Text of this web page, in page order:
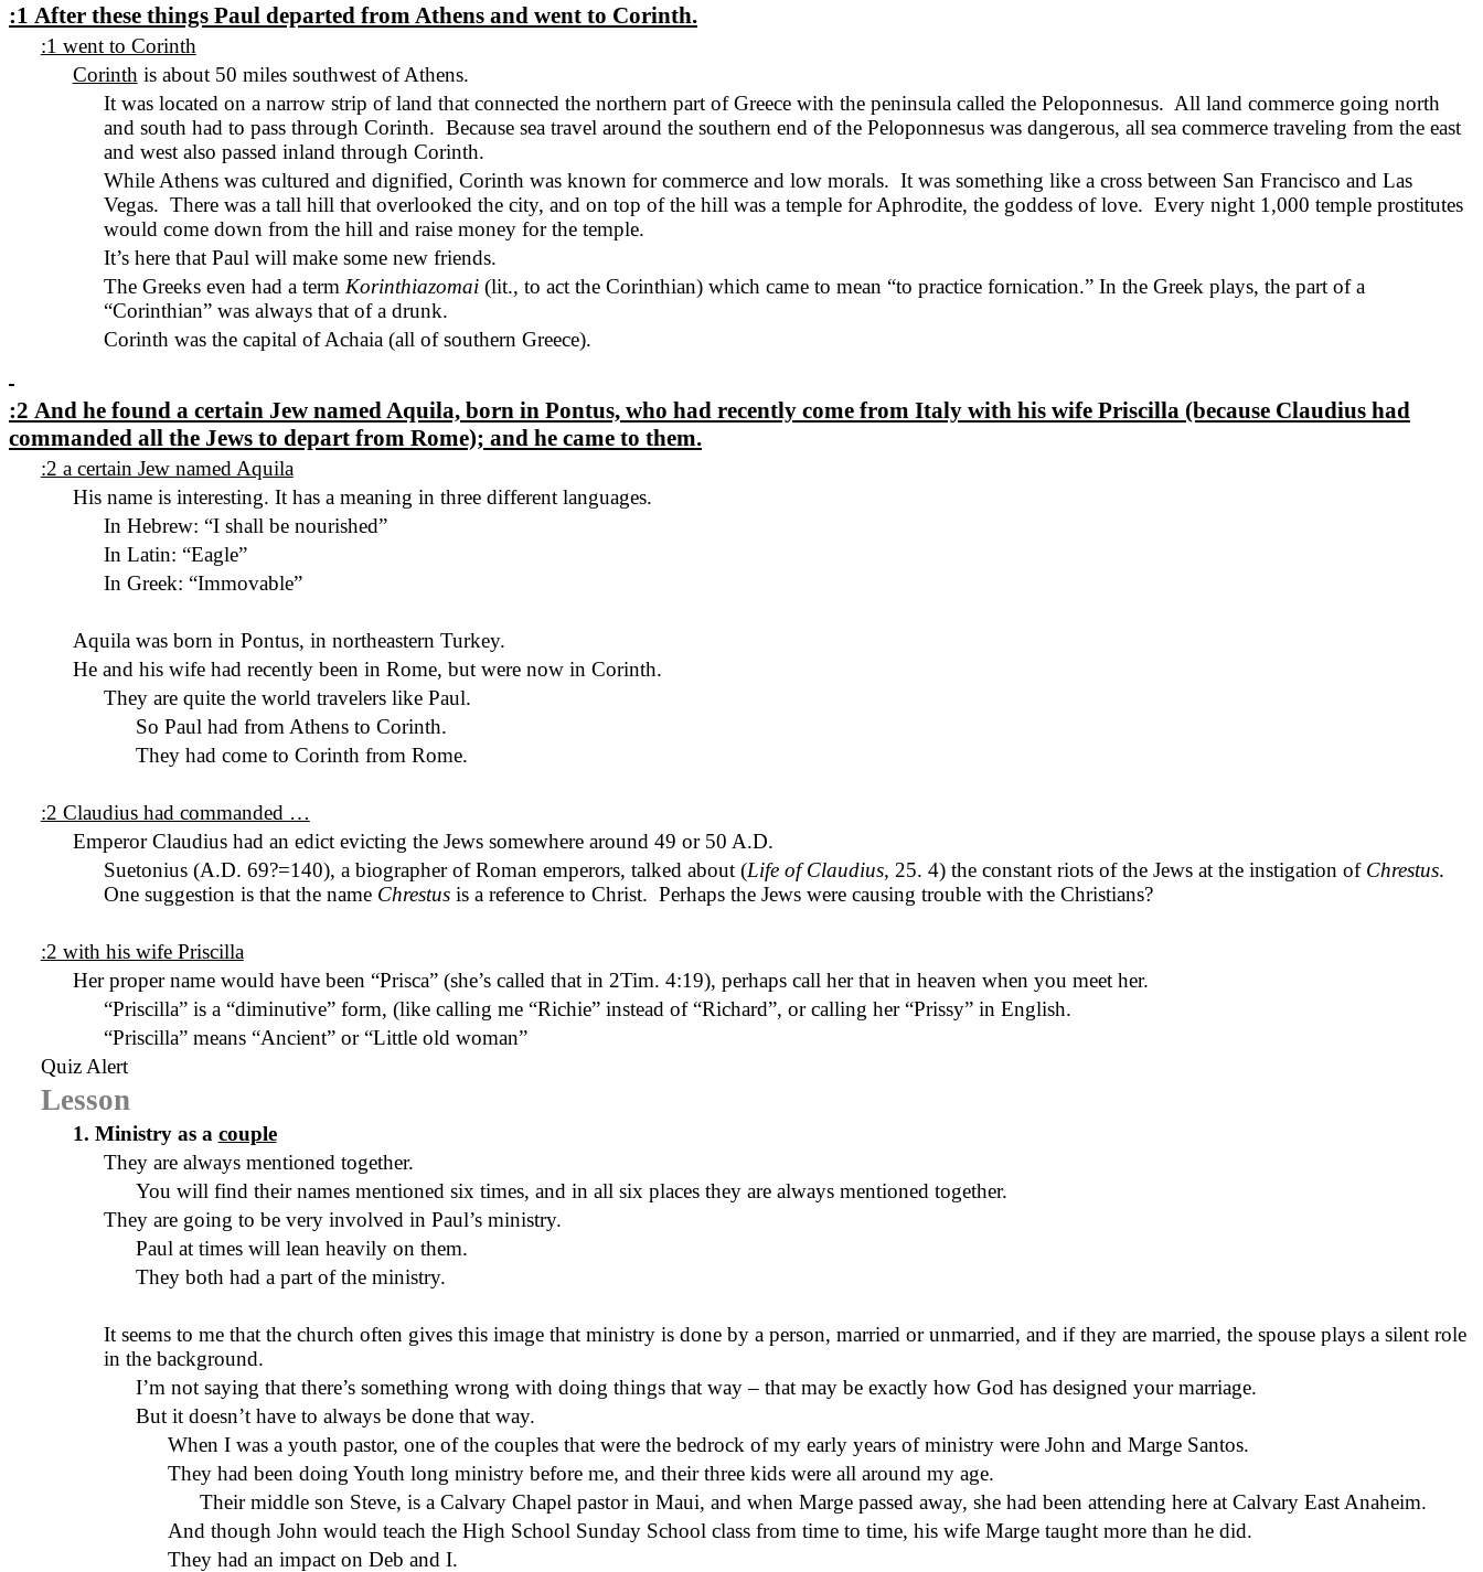
:1 After these things Paul departed from Athens and went to Corinth.
:1 went to Corinth
Corinth is about 50 miles southwest of Athens.
It was located on a narrow strip of land that connected the northern part of Greece with the peninsula called the Peloponnesus. All land commerce going north
and south had to pass through Corinth. Because sea travel around the southern end of the Peloponnesus was dangerous, all sea commerce traveling from the east
and west also passed inland through Corinth.
While Athens was cultured and dignified, Corinth was known for commerce and low morals. It was something like a cross between San Francisco and Las
Vegas. There was a tall hill that overlooked the city, and on top of the hill was a temple for Aphrodite, the goddess of love. Every night 1,000 temple prostitutes
would come down from the hill and raise money for the temple.
It’s here that Paul will make some new friends.
The Greeks even had a term Korinthiazomai (lit., to act the Corinthian) which came to mean “to practice fornication.” In the Greek plays, the part of a
“Corinthian” was always that of a drunk.
Corinth was the capital of Achaia (all ofsouthern Greece).
:2 And he found a certain Jew named Aquila, born in Pontus, who had recently come from Italy with his wife Priscilla (because Claudius had
commanded all the Jews to depart from Rome); and he came to them.
:2 a certain Jew named Aquila
His name is interesting. It has a meaning in three different languages.
In Hebrew: “I shall be nourished”
In Latin: “Eagle”
In Greek: “Immovable”
Aquila was born in Pontus, in northeastern Turkey.
He and his wife had recently been in Rome, butwere now in Corinth.
They are quite the world travelers like Paul.
So Paulhad from Athens to Corinth.
They had come to Corinth from Rome.
:2 Claudius had commanded …
Emperor Claudius had an edict evicting the Jews somewhere around 49 or 50 A.D.
Suetonius (A.D. 69?=140), a biographer of Roman emperors, talked about (Life of Claudius, 25. 4) the constant riots of the Jews at the instigation of Chrestus.
One suggestion is that the name Chrestus is a reference to Christ. Perhaps the Jews were causing trouble with the Christians?
:2 with his wife Priscilla
Her proper name would have been “Prisca” (she’s called that in 2Tim. 4:19), perhaps call her that in heaven when you meet her.
“Priscilla” is a “diminutive” form, (like calling me “Richie” instead of “Richard”, orcalling her “Prissy” in English.
“Priscilla” means “Ancient” or “Little old woman”
Quiz Alert
Lesson
1. Ministry as a couple
They are always mentioned together.
You will find their names mentioned six times, and in all six places they are always mentioned together.
They are going to be very involved in Paul’s ministry.
Paul at times will lean heavily on them.
They both had a part of the ministry.
It seems to me that the church often gives this image that ministry is done by a person, married or unmarried, and if they are married, the spouse plays a silent role
in the background.
I’m not saying that there’s something wrong with doing things that way – that may be exactly how God has designed your marriage.
But it doesn’t have to always be done that way.
When I was a youth pastor, one of the couples that were the bedrock of my early years of ministry were John and Marge Santos.
They had been doing Youth long ministry before me, and their three kids were all around my age.
Their middle son Steve, is a Calvary Chapel pastor in Maui, and when Marge passed away, she had been attending here at Calvary East Anaheim.
And though John would teach the High School Sunday School class from time to time, his wife Marge taught more than he did.
They had an impact on Deb and I.